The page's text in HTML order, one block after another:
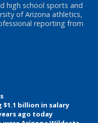
high school sports and
of Arizona athletics,
reporting from
$1.1 billion in salary
ago today